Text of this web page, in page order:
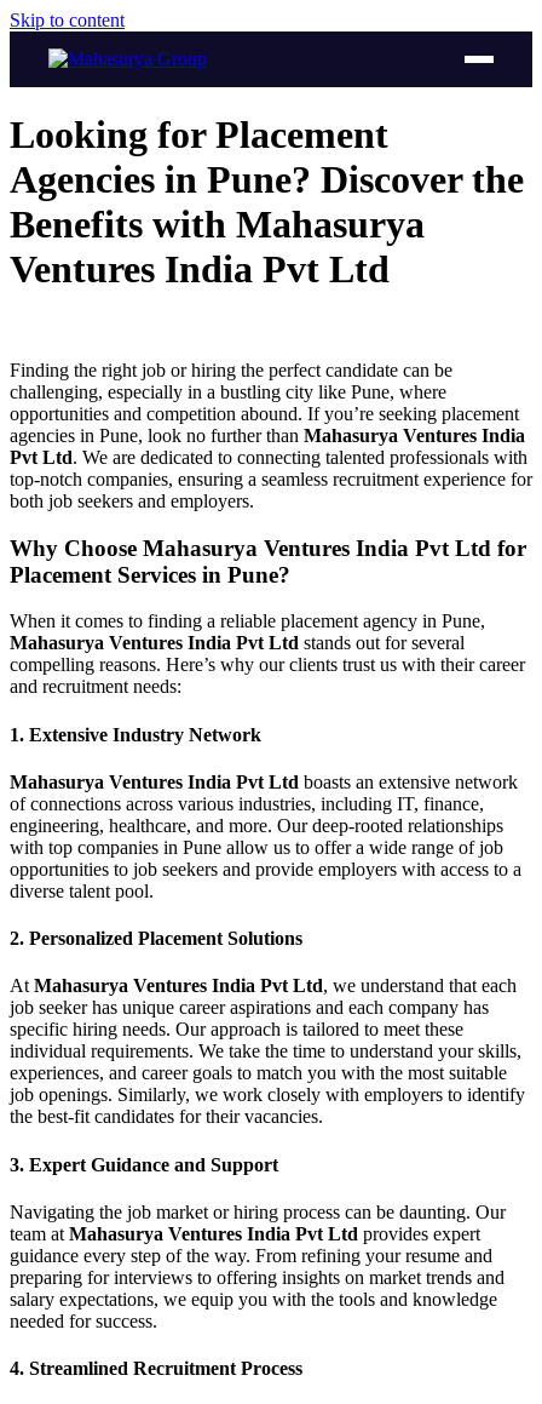
Skip to content
Looking for Placement
Agencies in Pune? Discover the
Benefits with Mahasurya
Ventures India Pvt Ltd
Finding the right job or hiring the perfect candidate can be
challenging, especially in a bustling city like Pune, where
opportunities and competition abound. If you’re seeking placement
agencies in Pune, look no further than Mahasurya Ventures India
Pvt Ltd. We are dedicated to connecting talented professionals with
top-notch companies, ensuring a seamless recruitment experience for
both job seekers and employers.
Why Choose Mahasurya Ventures India Pvt Ltd for
Placement Services in Pune?
When it comes to finding a reliable placement agency in Pune,
Mahasurya Ventures India Pvt Ltd stands out for several
compelling reasons. Here’s why our clients trust us with their career
and recruitment needs:
1. Extensive Industry Network
Mahasurya Ventures India Pvt Ltd boasts an extensive network
of connections across various industries, including IT, finance,
engineering, healthcare, and more. Our deep-rooted relationships
with top companies in Pune allow us to offer a wide range of job
opportunities to job seekers and provide employers with access to a
diverse talent pool.
2. Personalized Placement Solutions
At Mahasurya Ventures India Pvt Ltd, we understand that each
job seeker has unique career aspirations and each company has
specific hiring needs. Our approach is tailored to meet these
individual requirements. We take the time to understand your skills,
experiences, and career goals to match you with the most suitable
job openings. Similarly, we work closely with employers to identify
the best-fit candidates for their vacancies.
3. Expert Guidance and Support
Navigating the job market or hiring process can be daunting. Our
team at Mahasurya Ventures India Pvt Ltd provides expert
guidance every step of the way. From refining your resume and
preparing for interviews to offering insights on market trends and
salary expectations, we equip you with the tools and knowledge
needed for success.
4. Streamlined Recruitment Process